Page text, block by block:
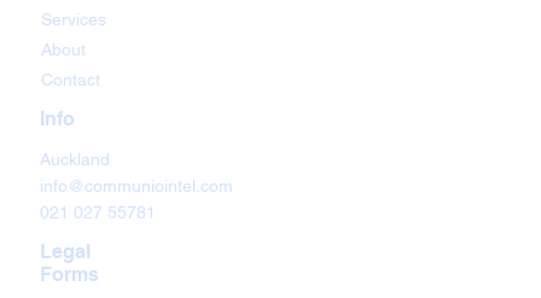
Services
About
Contact
Info
Auckland
info@communiointel.com
021 027 55781
Legal
Forms